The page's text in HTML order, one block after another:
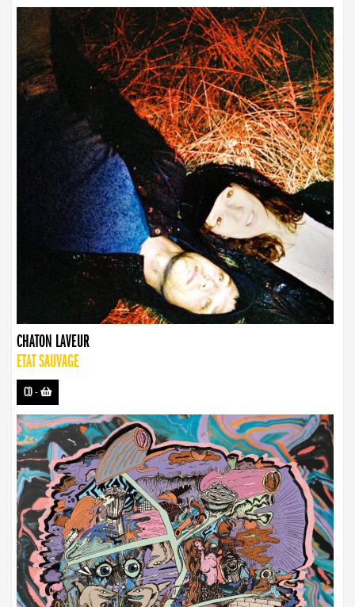
CHATON LAVEUR
ETAT SAUVAGE
CD-